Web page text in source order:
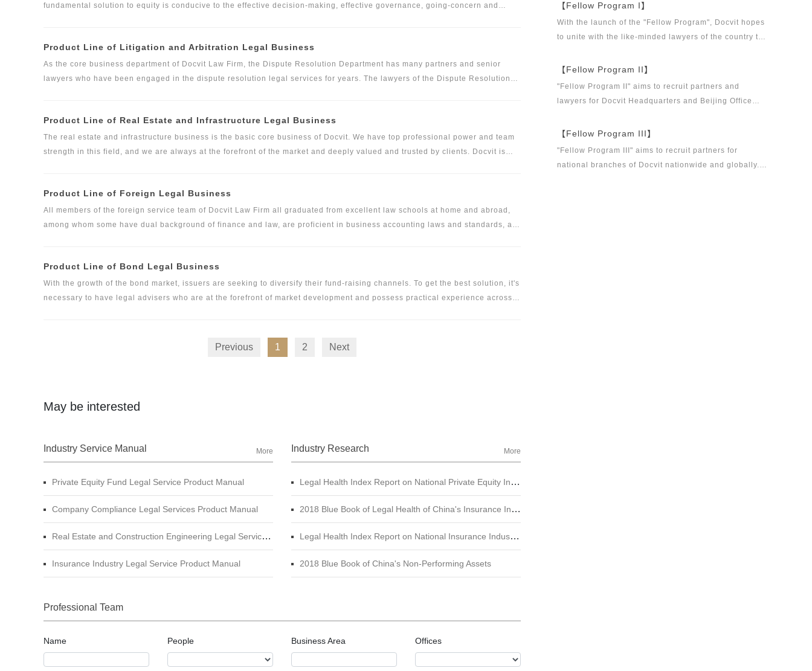
fundamental solution to equity is conducive to the effective decision-making, effective governance, going-concern and
in film and television, advertising, media, sports, real estate and other industries, as well as founders, actual controllers,
small and medium-sized shareholders of relevant enterprises. We have developed a mature and perfect service system in
this field, and made accurate legal judgments on clients' business plans, and then put forward optimized and constructive
Product Line of Litigation and Arbitration Legal Business
As the core business department of Docvit Law Firm, the Dispute Resolution Department has many partners and senior
lawyers who have been engaged in the dispute resolution legal services for years. The lawyers of the Dispute Resolution
Product Line of Real Estate and Infrastructure Legal Business
The real estate and infrastructure business is the basic core business of Docvit. We have top professional power and team
strength in this field, and we are always at the forefront of the market and deeply valued and trusted by clients. Docvit is
house demolition, real estate financing, construction engineering and house sales, infrastructure and utility project
construction, hotel operation and property management, elderly care real estate and other first-class services of different
property types and industries.
Product Line of Foreign Legal Business
All members of the foreign service team of Docvit Law Firm all graduated from excellent law schools at home and abroad,
among whom some have dual background of finance and law, are proficient in business accounting laws and standards, are
border transaction risks and achieve their investment goals, and it is proud of this. The foreign service team is not only
committed to benefiting clients from professional legal advice, but also to providing unique industry opinions on project
development and business operation.
Product Line of Bond Legal Business
With the growth of the bond market, issuers are seeking to diversify their fund-raising channels. To get the best solution, it's
necessary to have legal advisers who are at the forefront of market development and possess practical experience across
Previous 1 2 Next
May be interested
Industry Service Manual More
Private Equity Fund Legal Service Product Manual
Company Compliance Legal Services Product Manual
Real Estate and Construction Engineering Legal Service Product Manual
Insurance Industry Legal Service Product Manual
Industry Research More
Legal Health Index Report on National Private Equity Industry
2018 Blue Book of Legal Health of China's Insurance Industry
Legal Health Index Report on National Insurance Industry (2015 - 2017)
2018 Blue Book of China's Non-Performing Assets
Professional Team
Name People Business Area Offices
【Fellow Program I】
With the launch of the "Fellow Program", Docvit hopes
to unite with the like-minded lawyers of the country to
together. "Fellow Program I" aims to recruit partners,
【Fellow Program II】
"Fellow Program II" aims to recruit partners and
lawyers for Docvit Headquarters and Beijing Office
what the industry, Docvit itself, market and clients
【Fellow Program III】
"Fellow Program III" aims to recruit partners for
national branches of Docvit nationwide and globally.